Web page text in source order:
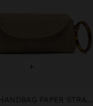
+
ENVELOPE HANDBAG PAPER STRAW EFFECT WITH HOOP